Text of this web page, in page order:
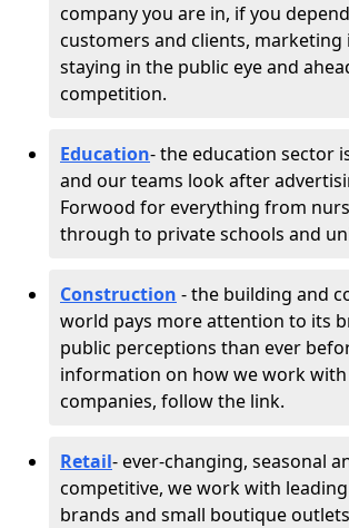
company you are in, if you
customers and clients, marketing
staying in the public eye and
competition.
Education- the education sector
and our teams look after
Forwood for everything from
through to private schools and
Construction - the building and
world pays more attention to its
public perceptions than ever
information on how we work
companies, follow the link.
Retail- ever-changing, seasonal
competitive, we work with
brands and small boutique